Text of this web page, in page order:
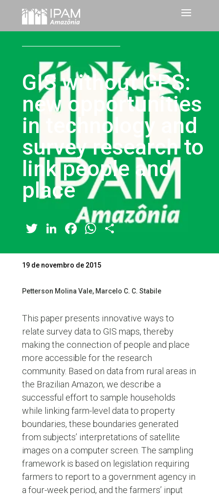
GIS without GPS:
new opportunities
in technology and
survey research to
link people and
place
Twitter
LinkedIn
Facebook
WhatsApp
Share
19 de novembro de 2015
Petterson Molina Vale, Marcelo C. C. Stabile
This paper presents innovative ways to
relate survey data to GIS maps, thereby
making the connection of people and place
more accessible for the research
community. Based on data from rural areas in
the Brazilian Amazon, we describe a
successful effort to sample households
while linking farm-level data to property
boundaries, these boundaries generated
from subjects’ interpretations of satellite
images on a computer screen. The sampling
framework is based on legislation requiring
farmers to report to a government agency in
a four-week period, and the farmers’ input